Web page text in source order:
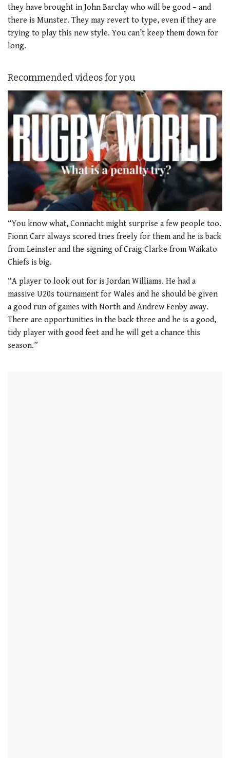
they have brought in John Barclay who will be good – and
there is Munster. They may revert to type, even if they are
trying to play this new style. You can’t keep them down for
long.
Recommended videos for you
of
minute,
21
“You know what, Connacht might surprise a few people too.
Fionn Carr always scored tries freely for them and he is back
from Leinster and the signing of Craig Clarke from Waikato
Chiefs is big.
“A player to look out for is Jordan Williams. He had a
massive U20s tournament for Wales and he should be given
a good run of games with North and Andrew Fenby away.
There are opportunities in the back three and he is a good,
tidy player with good feet and he will get a chance this
season.”